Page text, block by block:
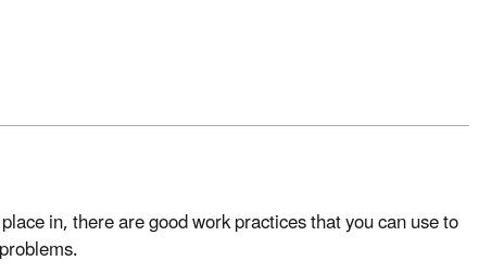
in, there are good work practices that you can use to